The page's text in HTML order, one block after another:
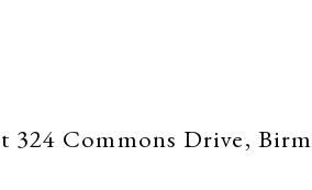
324 Commons Drive,